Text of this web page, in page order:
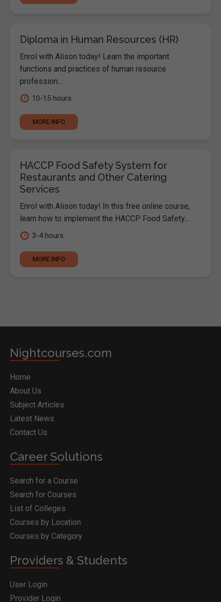
Diploma in Human Resources (HR)
Enrol with Alison today! Learn the important
functions and practices of human resource
profession...
10-15 hours
MORE INFO
HACCP Food Safety System for
Restaurants and Other Catering
Services
Enrol with Alison today! In this free online course,
learn how to implement the HACCP Food Safety...
3-4 hours
MORE INFO
Nightcourses.com
Home
About Us
Subject Articles
Latest News
Contact Us
Career Solutions
Search for a Course
Search for Courses
List of Colleges
Courses by Location
Courses by Category
Providers & Students
User Login
Provider Login